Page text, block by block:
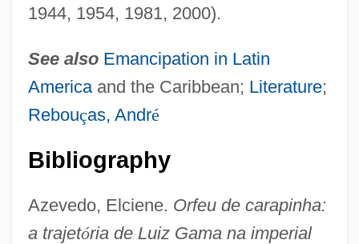
1944, 1954, 1981, 2000).
See also Emancipation in Latin
Americaand the Caribbean; Literature;
Rebouças, André
Bibliography
Azevedo, Elciene. Orfeu de carapinha:
a trajetória de Luiz Gama na imperial